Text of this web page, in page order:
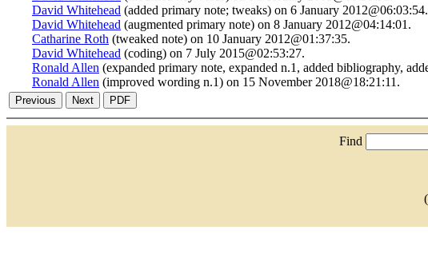
David Whitehead (added primary note; tweaks) on 6 January 2012@06:03:54.
David Whitehead (augmented primary note) on 8 January 2012@04:14:01.
Catharine Roth (tweaked note) on 10 January 2012@01:37:35.
David Whitehead (coding) on 7 July 2015@02:53:27.
Ronald Allen (expanded primary note, expanded n.1, added bibliography,
Ronald Allen (improved wording n.1) on 15 November 2018@18:21:11.
Find